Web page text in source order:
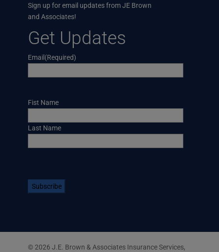
Sign up for email updates from JE Brown
and Associates!
Get Updates
Email(Required)
Name
Fist Name
Last Name
© 2026 J.E. Brown & Associates Insurance Services,